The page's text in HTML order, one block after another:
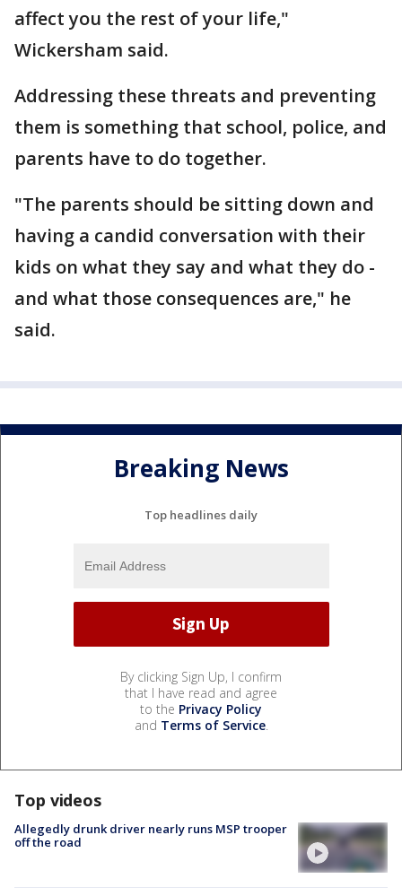
affect you the rest of your life,"
Wickersham said.
Addressing these threats and preventing
them is something that school, police, and
parents have to do together.
"The parents should be sitting down and
having a candid conversation with their
kids on what they say and what they do -
and what those consequences are," he
said.
Breaking News
Top headlines daily
By clicking Sign Up, I confirm
that I have read and agree
to the Privacy Policy
and Terms of Service.
Top videos
Allegedly drunk driver nearly runs MSP trooper
off the road